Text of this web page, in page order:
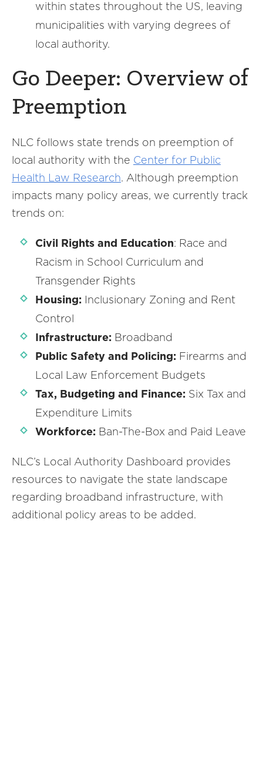
within states throughout the US, leaving
municipalities with varying degrees of
local authority.
Go Deeper: Overview of
Preemption
NLC follows state trends on preemption of
local authority with the Center for Public
Health Law Research. Although preemption
impacts many policy areas, we currently track
trends on:
Civil Rights and Education: Race and
Racism in School Curriculum and
Transgender Rights
Housing: Inclusionary Zoning and Rent
Control
Infrastructure: Broadband
Public Safety and Policing: Firearms and
Local Law Enforcement Budgets
Tax, Budgeting and Finance: Six Tax and
Expenditure Limits
Workforce: Ban-The-Box and Paid Leave
NLC’s Local Authority Dashboard provides
resources to navigate the state landscape
regarding broadband infrastructure, with
additional policy areas to be added.